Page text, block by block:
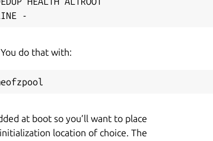
-
do that with:
at boot so you’ll want to place
location of choice. The